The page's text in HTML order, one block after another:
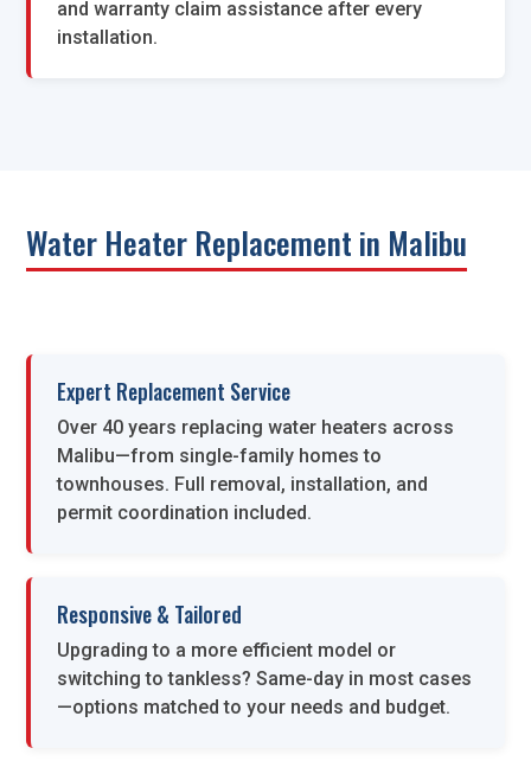
and warranty claim assistance after every
installation.
Water Heater Replacement in Malibu
Expert Replacement Service
Over 40 years replacing water heaters across
Malibu—from single-family homes to
townhouses. Full removal, installation, and
permit coordination included.
Responsive & Tailored
Upgrading to a more efficient model or
switching to tankless? Same-day in most cases
—options matched to your needs and budget.